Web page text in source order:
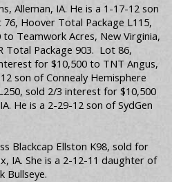
Alleman, IA. He is a 1-17-12 son
Hoover Total Package L115,
Teamwork Acres, New Virginia,
Total Package 903. Lot 86,
for $10,500 to TNT Angus,
son of Connealy Hemisphere
sold 2/3 interest for $10,500
He is a 2-29-12 son of SydGen
Blackcap Ellston K98, sold for
IA. She is a 2-12-11 daughter of
Bullseye.